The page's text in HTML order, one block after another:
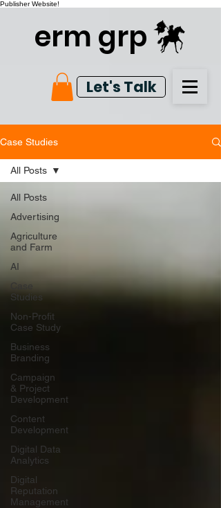
Publisher Website!
erm grp
Let's Talk
Case Studies
All Posts
Advertising
Agriculture
and Farm
AI
Case
Studies
Non-Profit
Case Study
Business
Branding
Campaign
& Project
Development
Content
Development
Digital Data
Analytics
Digital
Reputation
Management
All Posts